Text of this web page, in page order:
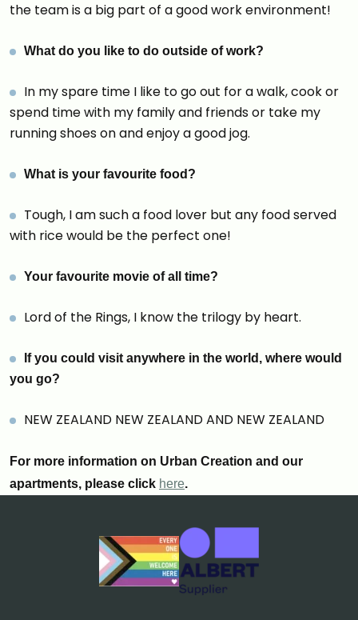
the team is a big part of a good work environment!
What do you like to do outside of work?
In my spare time I like to go out for a walk, cook or
spend time with my family and friends or take my
running shoes on and enjoy a good jog.
What is your favourite food?
Tough, I am such a food lover but any food served
with rice would be the perfect one!
Your favourite movie of all time?
Lord of the Rings, I know the trilogy by heart.
If you could visit anywhere in the world, where would
you go?
NEW ZEALAND NEW ZEALAND AND NEW ZEALAND
For more information on Urban Creation and our
apartments, please click here.